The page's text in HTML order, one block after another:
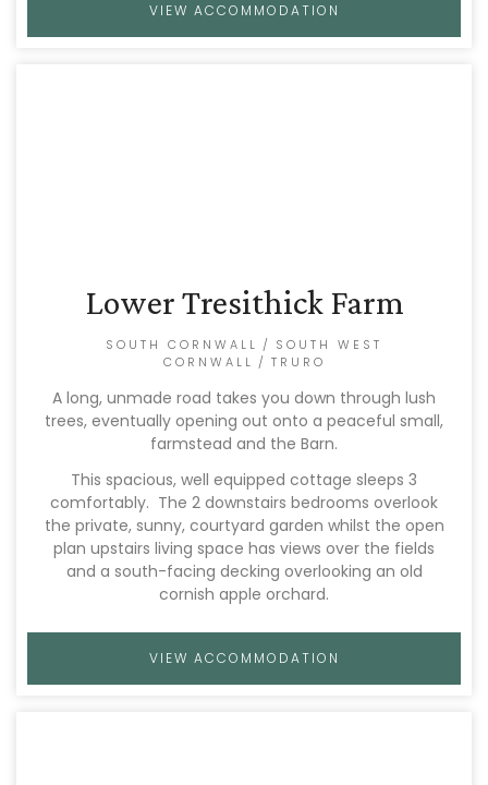
VIEW ACCOMMODATION
Lower Tresithick Farm
SOUTH CORNWALL / SOUTH WEST
CORNWALL / TRURO
A long, unmade road takes you down through lush
trees, eventually opening out onto a peaceful small,
farmstead and the Barn.
This spacious, well equipped cottage sleeps 3
comfortably. The 2 downstairs bedrooms overlook
the private, sunny, courtyard garden whilst the open
plan upstairs living space has views over the fields
and a south-facing decking overlooking an old
cornish apple orchard.
VIEW ACCOMMODATION